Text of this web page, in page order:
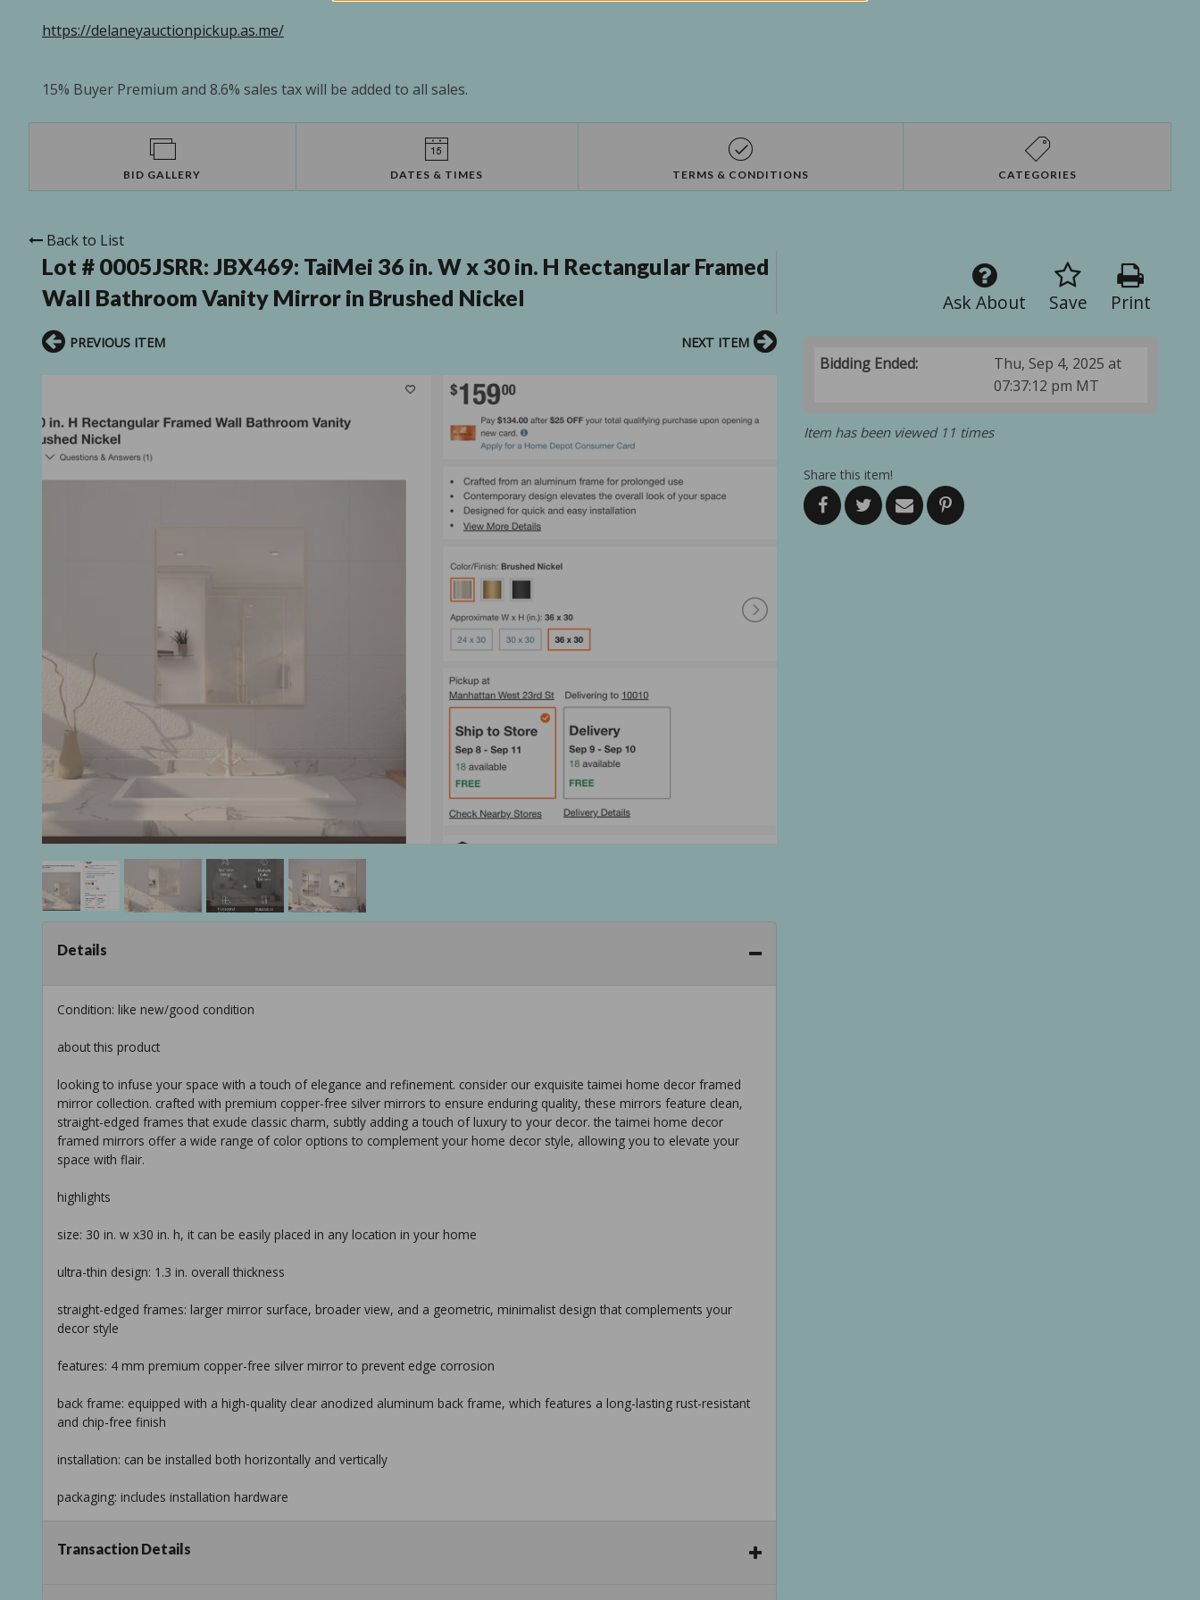
https://delaneyauctionpickup.as.me/
15% Buyer Premium and 8.6% sales tax will be added to all sales.
BID GALLERY DATES & TIMES TERMS & CONDITIONS CATEGORIES
Back to List
Lot # 0005JSRR: JBX469: TaiMei 36 in. W x 30 in. H Rectangular Framed
Wall Bathroom Vanity Mirror in Brushed Nickel
Print
Save
Ask About
Bidding Ended:
Thu, Sep 4, 2025 at
07:37:12 pm MT
Item has been viewed 11 times
Share this item!
PREVIOUS ITEM NEXT ITEM
Details
Condition: like new/good condition
about this product
looking to infuse your space with a touch of elegance and refinement. consider our exquisite taimei home decor framed
mirror collection. crafted with premium copper-free silver mirrors to ensure enduring quality, these mirrors feature clean,
straight-edged frames that exude classic charm, subtly adding a touch of luxury to your decor. the taimei home decor
framed mirrors offer a wide range of color options to complement your home decor style, allowing you to elevate your
space with flair.
highlights
size: 30 in. w x30 in. h, it can be easily placed in any location in your home
ultra-thin design: 1.3 in. overall thickness
straight-edged frames: larger mirror surface, broader view, and a geometric, minimalist design that complements your
decor style
features: 4 mm premium copper-free silver mirror to prevent edge corrosion
back frame: equipped with a high-quality clear anodized aluminum back frame, which features a long-lasting rust-resistant
and chip-free finish
installation: can be installed both horizontally and vertically
packaging: includes installation hardware
Transaction Details